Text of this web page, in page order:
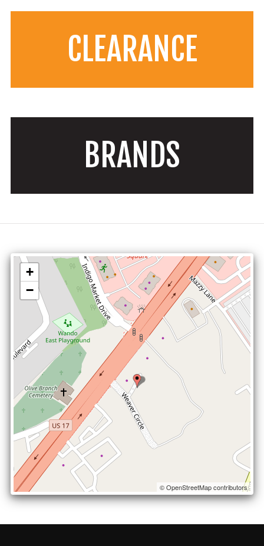
CLEARANCE
BRANDS
+
−
© OpenStreetMap contributors